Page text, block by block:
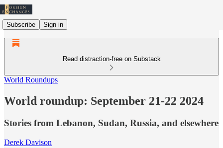
Subscribe Sign in
Read distraction-free on Substack
World Roundups
World roundup: September 21-22 2024
Stories from Lebanon, Sudan, Russia, and elsewhere
Derek Davison